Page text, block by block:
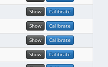
Show Calibrate
Show Calibrate
Show Calibrate
Show Calibrate